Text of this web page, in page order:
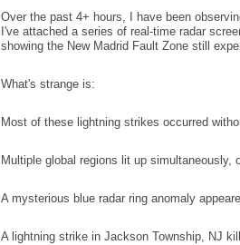
Over the past 4+ hours, I have been
I've attached a series of real-time radar
showing the New Madrid Fault Zone still
What's strange is:
Most of these lightning strikes occurred
Multiple global regions lit up
A mysterious blue radar ring anomaly
A lightning strike in Jackson Township, NJ